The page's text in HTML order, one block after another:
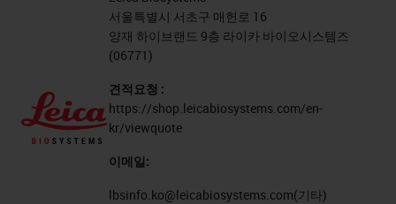
formalin fixed, paraffin-embedded
tissues that you need to validate. It
is something that is outside the
parameters of your original
validation that you use to get your
antibodies up and running.
서울특별시 서초구 매헌로 16
양재 하이브랜드 9층 라이카 바이오시스템즈
(06771)
견적요청 :
https://shop.leicabiosystems.com/en-
kr/viewquote
이메일:
lbsinfo.ko@leicabiosystems.com(기타)